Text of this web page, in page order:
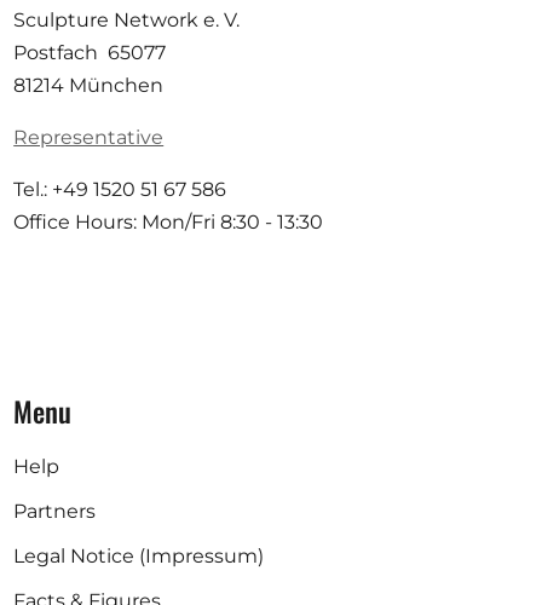
Sculpture Network e. V.
Postfach 65077
81214 München
Representative
Tel.: +49 1520 51 67 586
Office Hours: Mon/Fri 8:30 - 13:30
Menu
Help
Partners
Legal Notice (Impressum)